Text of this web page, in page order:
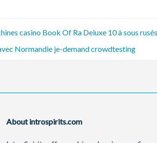
casino Book Of Ra Deluxe 10 à sous
Normandie je-demand crowdtesting
About introspirits.com